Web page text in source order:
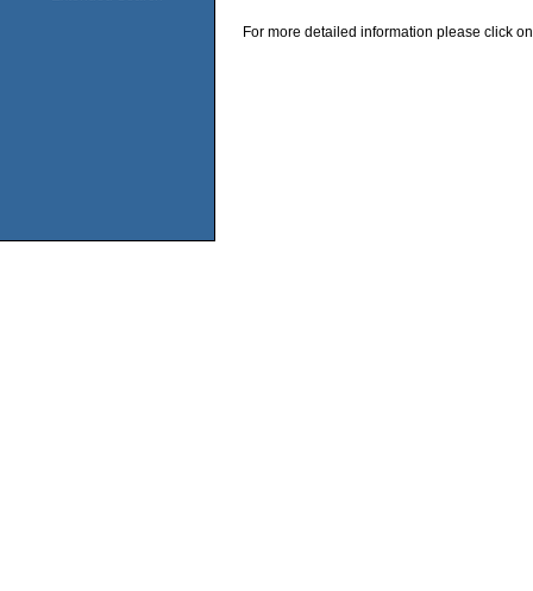
For more detailed information please click